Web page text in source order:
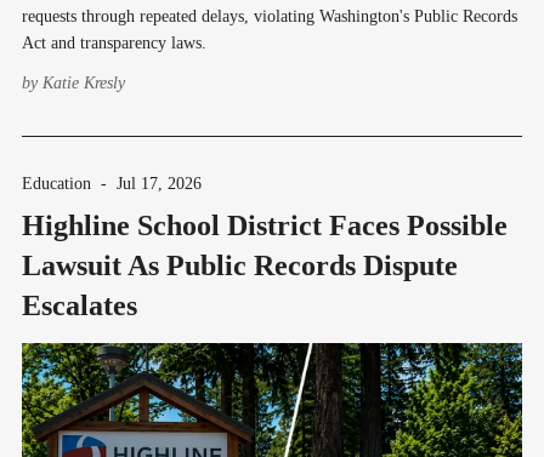
requests through repeated delays, violating Washington's Public Records
Act and transparency laws.
by Katie Kresly
Education - Jul 17, 2026
Highline School District Faces Possible
Lawsuit As Public Records Dispute
Escalates